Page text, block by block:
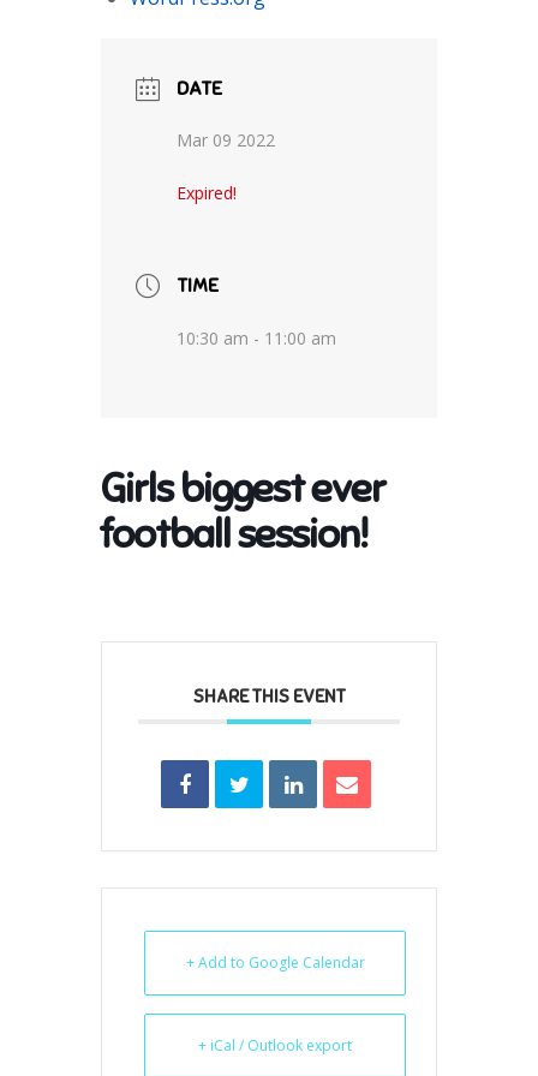
DATE
Mar 09 2022
Expired!
TIME
10:30 am - 11:00 am
Girls biggest ever
football session!
SHARE THIS EVENT
+ Add to Google Calendar
+ iCal / Outlook export